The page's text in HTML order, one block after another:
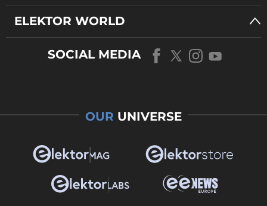
ELEKTOR WORLD
SOCIAL MEDIA
OUR UNIVERSE